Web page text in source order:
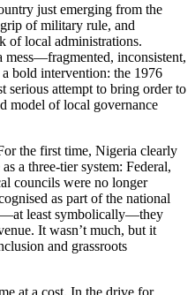
just emerging from the
of military rule, and
of local administrations.
mess—fragmented, inconsistent,
bold intervention: the 1976
serious attempt to bring order to
model of local governance
the first time, Nigeria clearly
a three-tier system: Federal,
councils were no longer
as part of the national
least symbolically—they
It wasn’t much, but it
and grassroots
at a cost. In the drive for